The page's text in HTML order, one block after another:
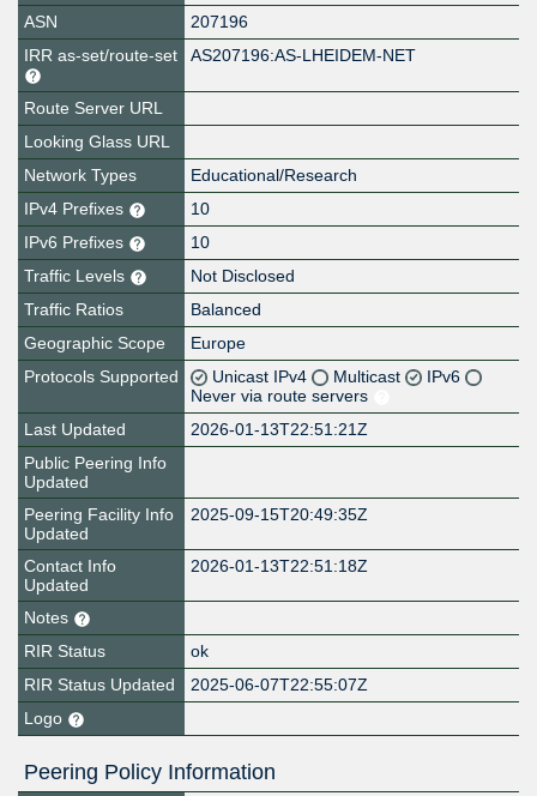
ASN
207196
IRR as-set/route-set
AS207196:AS-LHEIDEM-NET
Route Server URL
Looking Glass URL
Network Types
Educational/Research
IPv4 Prefixes
10
IPv6 Prefixes
10
Traffic Levels
Not Disclosed
Traffic Ratios
Balanced
Geographic Scope
Europe
Protocols Supported
Unicast IPv4 Multicast
IPv6
Never via route servers
Last Updated
2026-01-13T22:51:21Z
Public Peering Info
Updated
Peering Facility Info
Updated
2025-09-15T20:49:35Z
Contact Info
Updated
2026-01-13T22:51:18Z
Notes
RIR Status
ok
RIR Status Updated
2025-06-07T22:55:07Z
Logo
Peering Policy Information